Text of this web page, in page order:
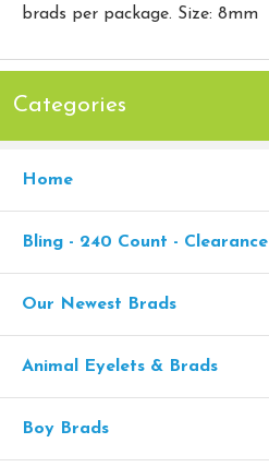
brads per package. Size: 8mm
Categories
Home
Bling - 240 Count - Clearance
Our Newest Brads
Animal Eyelets & Brads
Boy Brads